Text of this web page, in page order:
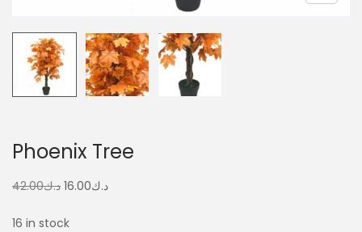
Phoenix Tree
د.ك42.00 د.ك16.00
16 in stock